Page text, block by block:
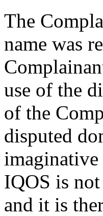
The
name was
use of the
of the
disputed
IQOS is
and it is